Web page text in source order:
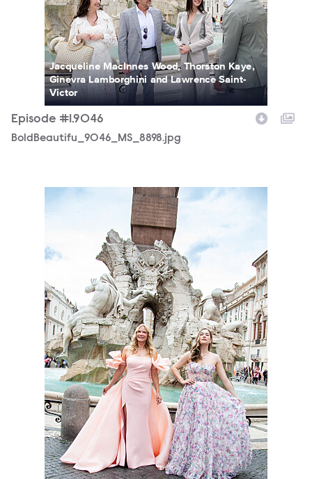
Jacqueline MacInnes Wood, Thorston Kaye,
Ginevra Lamborghini and Lawrence Saint-
Victor
Episode #1.9046
BoldBeautifu_9046_MS_8898.jpg
BoldBeautifu_9046_MS_7549.jpg